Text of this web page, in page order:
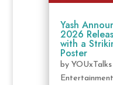
Yash
2026
with a
Poster
by YOUxTalks
Entertainment